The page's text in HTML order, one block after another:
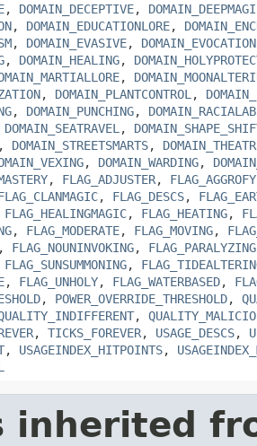
, DOMAIN_DECEPTIVE,
, DOMAIN_EDUCATIONLORE,
, DOMAIN_EVASIVE, DOMAIN_EVOCATION
, DOMAIN_HEALING,
,
, DOMAIN_PLANTCONTROL ,
, DOMAIN_PUNCHING,
DOMAIN_SEATRAVEL ,
, DOMAIN_STREETSMARTS,
, DOMAIN_WARDING,
, FLAG_ADJUSTER,
, FLAG_DESCS,
FLAG_HEALINGMAGIC, FLAG_HEATING,
, FLAG_MODERATE, FLAG_MOVING,
, FLAG_NOUNINVOKING, FLAG_PARALYZING
FLAG_SUNSUMMONING,
, FLAG_UNHOLY, FLAG_WATERBASED,
, POWER_OVERRIDE_THRESHOLD,
,
, TICKS_FOREVER, USAGE_DESCS,
, USAGEINDEX_HITPOINTS,
inherited